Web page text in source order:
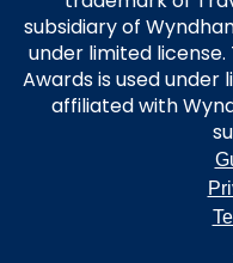
subsidiary of
under limited license.
Awards is used under
affiliated with